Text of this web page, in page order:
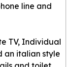
line and
TV, Individual
an italian style